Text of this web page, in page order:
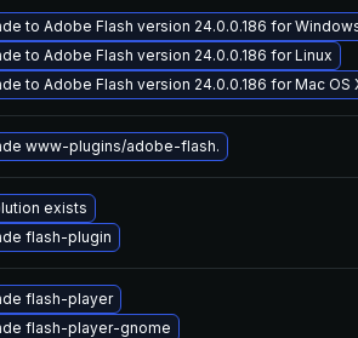
to Adobe Flash version 24.0.0.186 for
to Adobe Flash version 24.0.0.186 for Linux
to Adobe Flash version 24.0.0.186 for Mac OS
www-plugins/adobe-flash.
exists
flash-plugin
flash-player
flash-player-gnome